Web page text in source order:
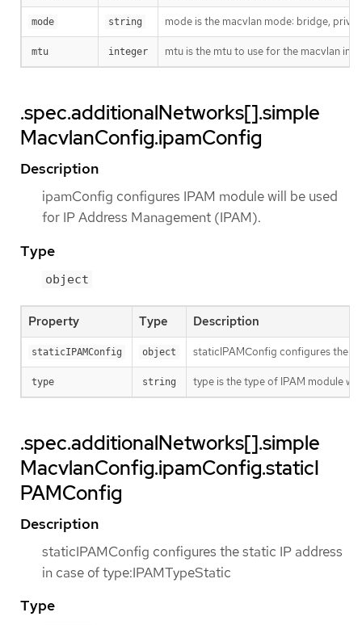
mode string mode is the macvlan mode: bridge,
mtu integer mtu is the mtu to use for the macvlan
.spec.additionalNetworks[].simple
MacvlanConfig.ipamConfig
Description
ipamConfig configures IPAM module will be used
for IP Address Management (IPAM).
Type
object
Property Type Description
staticIPAMConfig object staticIPAMConfig configures the
type string type is the type of IPAM module
.spec.additionalNetworks[].simple
MacvlanConfig.ipamConfig.staticI
PAMConfig
Description
staticIPAMConfig configures the static IP address
in case of type:IPAMTypeStatic
Type